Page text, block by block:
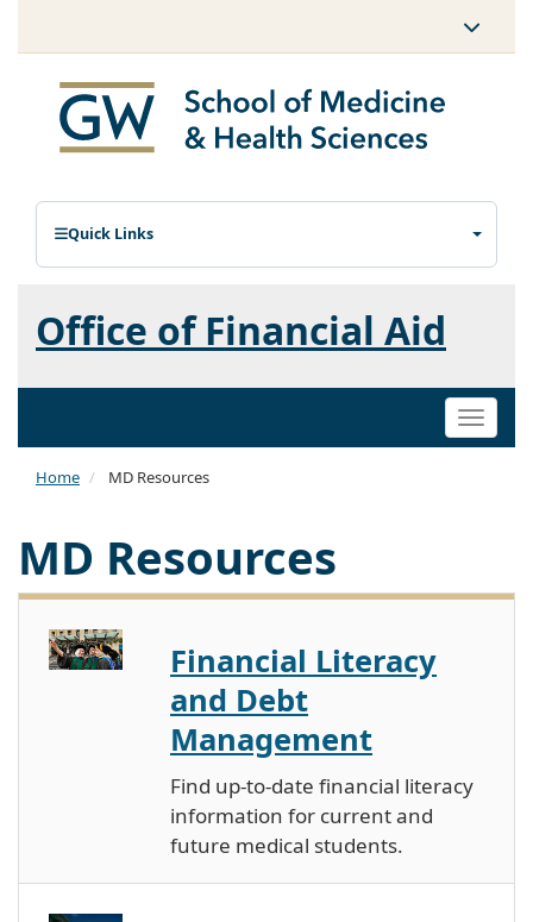
Quick Links
Office of Financial Aid
Toggle
Home MD Resources
MD Resources
Financial Literacy
and Debt
Management
Find up-to-date financial literacy
information for current and
future medical students.